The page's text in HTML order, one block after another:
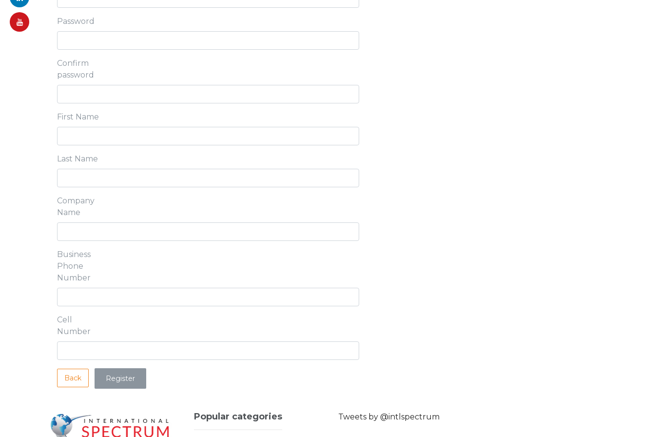
Password
Confirm
password
First Name
Last Name
Company
Name
Business
Phone
Number
Cell
Number
Back
Popular categories Tweets by @intlspectrum